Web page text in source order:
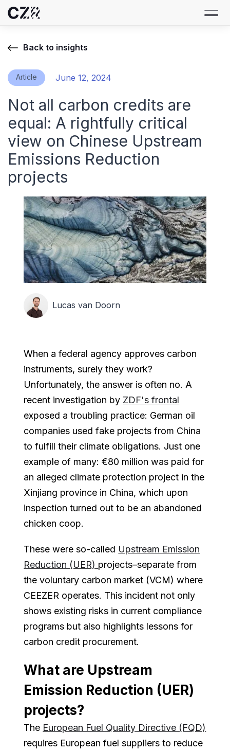
Back to insights
Article June 12, 2024
Not all carbon credits are
equal: A rightfully critical
view on Chinese Upstream
Emissions Reduction
projects
Lucas van Doorn
When a federal agency approves carbon
instruments, surely they work?
Unfortunately, the answer is often no. A
recent investigation by ZDF's frontal
exposed a troubling practice: German oil
companies used fake projects from China
to fulfill their climate obligations. Just one
example of many: €80 million was paid for
an alleged climate protection project in the
Xinjiang province in China, which upon
inspection turned out to be an abandoned
chicken coop.
These were so-called Upstream Emission
Reduction (UER) projects–separate from
the voluntary carbon market (VCM) where
CEEZER operates. This incident not only
shows existing risks in current compliance
programs but also highlights lessons for
carbon credit procurement.
What are Upstream
Emission Reduction (UER)
projects?
The European Fuel Quality Directive (FQD)
requires European fuel suppliers to reduce